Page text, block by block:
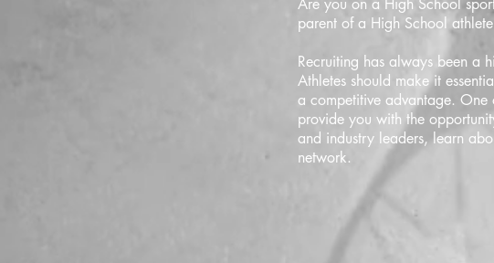
Are you on a High School
parent of a High School
Recruiting has always been a
Athletes should make it
a competitive advantage. One
provide you with the
and industry leaders, learn
network.